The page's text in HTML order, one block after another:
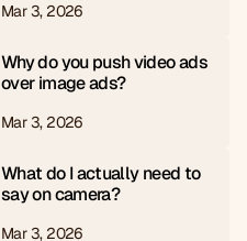
Mar 3, 2026
Why do you push video ads
over image ads?
Mar 3, 2026
What do I actually need to
say on camera?
Mar 3, 2026